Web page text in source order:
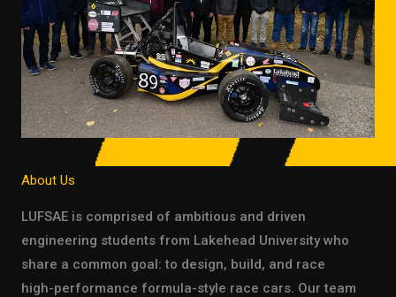
About Us
LUFSAE is comprised of ambitious and driven
engineering students from Lakehead University who
share a common goal: to design, build, and race
high-performance formula-style race cars. Our team